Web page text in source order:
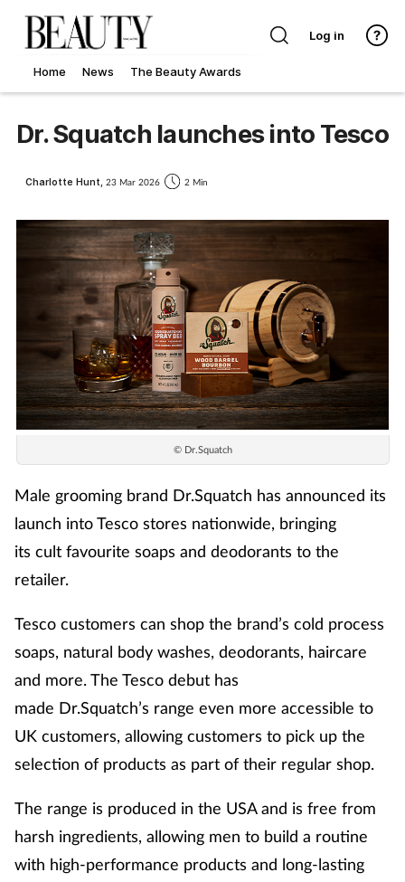
Home News The Beauty Awards
Log in
Dr. Squatch launches into Tesco
Charlotte Hunt, 23 Mar 2026 2 Min
© Dr.Squatch
Male grooming brand Dr.Squatch has announced its
launch into Tesco stores nationwide, bringing
its cult favourite soaps and deodorants to the
retailer.
Tesco customers can shop the brand’s cold process
soaps, natural body washes, deodorants, haircare
and more.The Tesco debut has
made Dr.Squatch’s range even more accessible to
UK customers, allowing customers to pick up the
selection of products as part of their regular shop.
The range is produced in the USA and is free from
harsh ingredients, allowing men to build a routine
with high-performance products and long-lasting